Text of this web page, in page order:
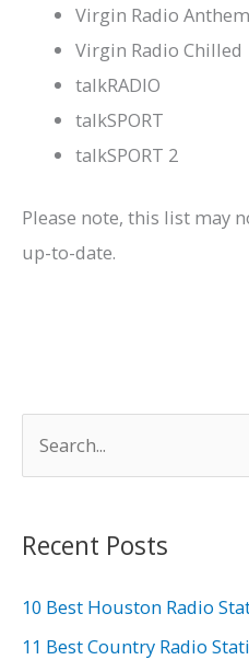
Virgin Radio
Virgin Radio Chilled
talkRADIO
talkSPORT
talkSPORT 2
Please note, this list may
up-to-date.
r
h
f
Recent Posts
10 Best Houston Radio
11 Best Country Radio